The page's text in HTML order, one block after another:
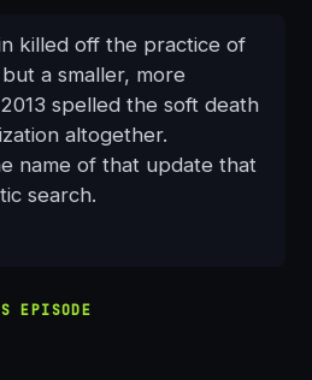
killed off the practice of
a smaller, more
spelled the soft death
altogether.
name of that update that
search.
EPISODE